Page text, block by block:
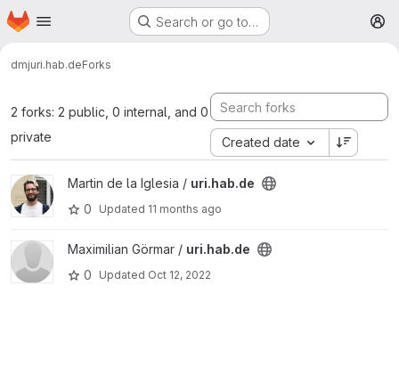
Skip to main content
Homepage Search or go to…
dmjuri.hab.deForks
2 forks: 2 public, 0 internal, and 0
private
Created date
View uri.hab.de project
Martin de la Iglesia / uri.hab.de
0
Updated 11 months ago
View uri.hab.de project
Maximilian Görmar / uri.hab.de
0
Updated Oct 12, 2022